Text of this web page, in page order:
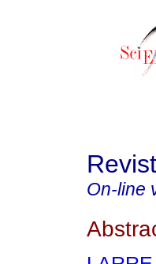
On-line